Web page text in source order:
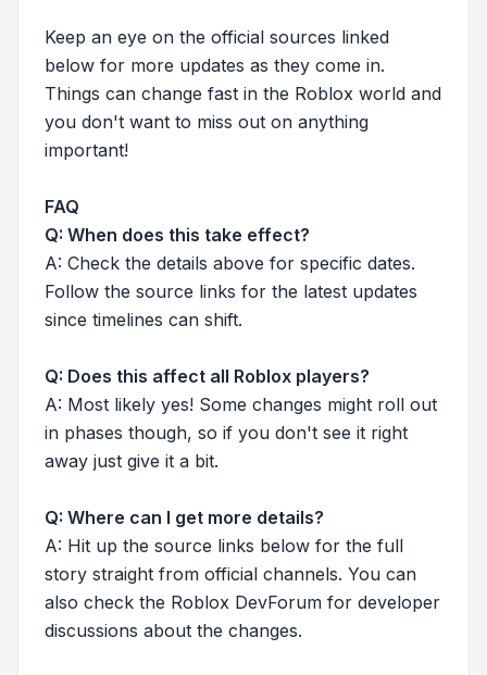
Keep an eye on the official sources linked
below for more updates as they come in.
Things can change fast in the Roblox world and
you don't want to miss out on anything
important!
FAQ
Q: When does this take effect?
A: Check the details above for specific dates.
Follow the source links for the latest updates
since timelines can shift.
Q: Does this affect all Roblox players?
A: Most likely yes! Some changes might roll out
in phases though, so if you don't see it right
away just give it a bit.
Q: Where can I get more details?
A: Hit up the source links below for the full
story straight from official channels. You can
also check the Roblox DevForum for developer
discussions about the changes.